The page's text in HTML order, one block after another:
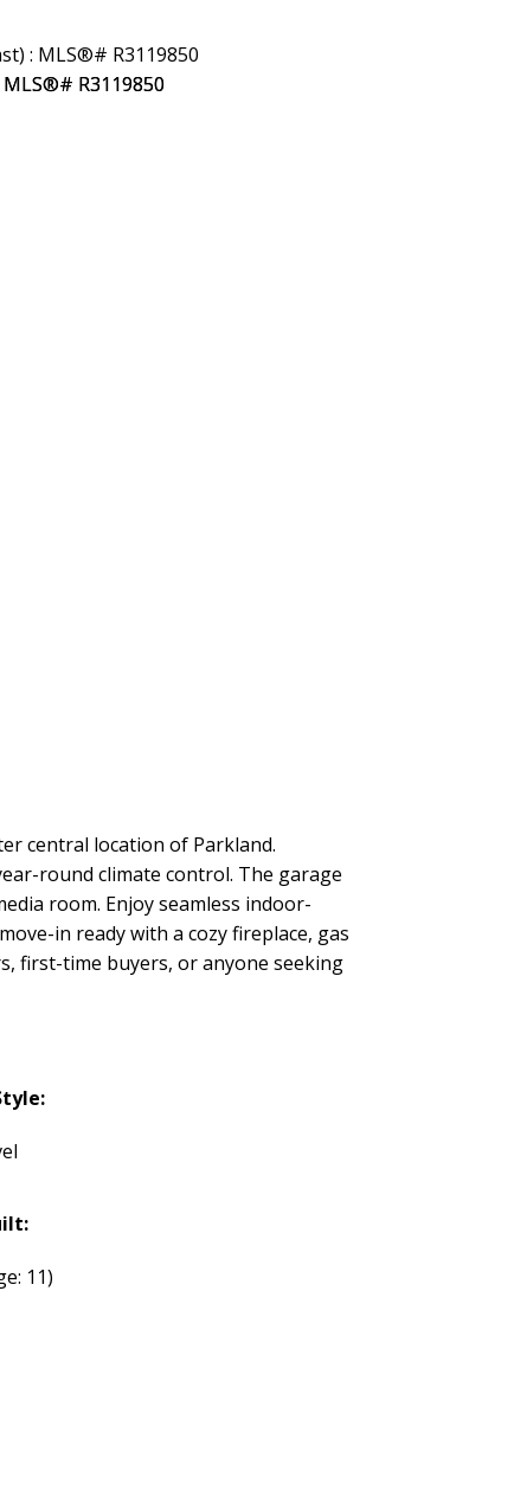
central location of Parkland.
round climate control. The garage
room. Enjoy seamless indoor-
in ready with a cozy fireplace, gas
first-time buyers, or anyone seeking
11)